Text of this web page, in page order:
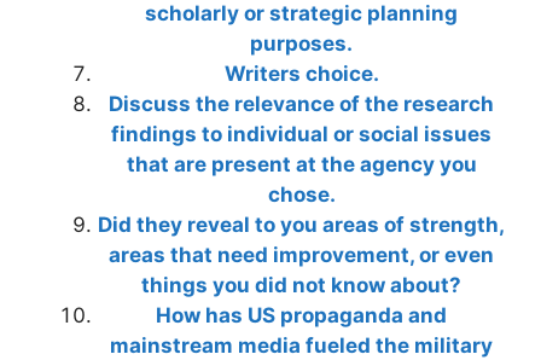
scholarly or strategic planning
purposes.
Writers choice.
Discuss the relevance of the research
findings to individual or social issues
that are present at the agency you
chose.
Did they reveal to you areas of strength,
areas that need improvement, or even
things you did not know about?
How has US propaganda and
mainstream media fueled the military